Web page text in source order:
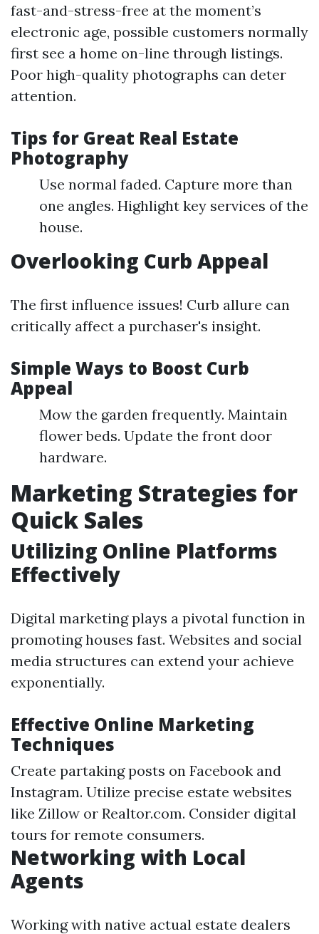
fast-and-stress-free at the moment’s
electronic age, possible customers normally
first see a home on-line through listings.
Poor high-quality photographs can deter
attention.
Tips for Great Real Estate
Photography
Use normal faded. Capture more than
one angles. Highlight key services of the
house.
Overlooking Curb Appeal
The first influence issues! Curb allure can
critically affect a purchaser's insight.
Simple Ways to Boost Curb
Appeal
Mow the garden frequently. Maintain
flower beds. Update the front door
hardware.
Marketing Strategies for
Quick Sales
Utilizing Online Platforms
Effectively
Digital marketing plays a pivotal function in
promoting houses fast. Websites and social
media structures can extend your achieve
exponentially.
Effective Online Marketing
Techniques
Create partaking posts on Facebook and
Instagram. Utilize precise estate websites
like Zillow or Realtor.com. Consider digital
tours for remote consumers.
Networking with Local
Agents
Working with native actual estate dealers